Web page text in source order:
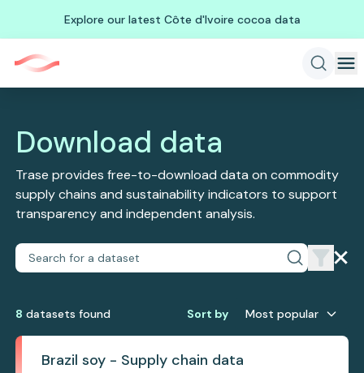
Explore our latest Côte d'Ivoire cocoa data
Download data
Trase provides free-to-download data on commodity
supply chains and sustainability indicators to support
transparency and independent analysis.
8 datasets found Sort by Most popular
Brazil soy - Supply chain data